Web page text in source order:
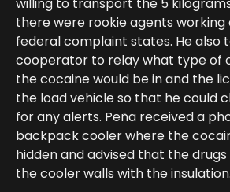
there were rookie agents working
federal complaint states. He also
cooperator to relay what type of
the cocaine would be in and the
the load vehicle so that he could
for any alerts. Peña received a
backpack cooler where the
hidden and advised that the
the cooler walls with the insulation.